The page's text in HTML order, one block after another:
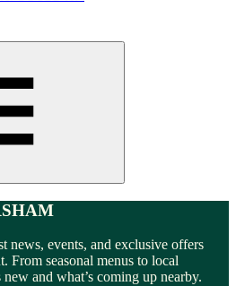
news, events, and exclusive offers
From seasonal menus to local
and what’s coming up nearby.